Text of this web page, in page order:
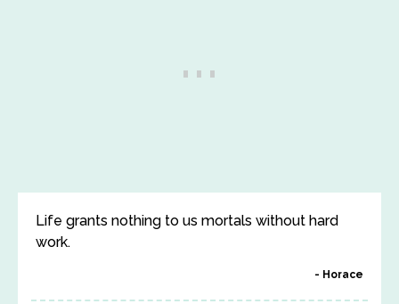
Life grants nothing to us mortals without hard
work.
Horace